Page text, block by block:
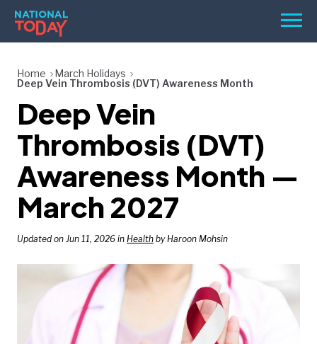
Skip
content
Menu
HOLIDAYS
BIRTHDAYS
REMINDERS
SEARCH
SEARCH
NATIONAL
TODAY
Home
March Holidays
Deep Vein Thrombosis (DVT) Awareness Month
Deep Vein
Thrombosis (DVT)
Awareness Month —
March 2027
Updated on Jun 11, 2026 in Health by Haroon Mohsin